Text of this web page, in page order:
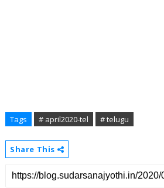
Tags # april2020-tel # telugu
Share This